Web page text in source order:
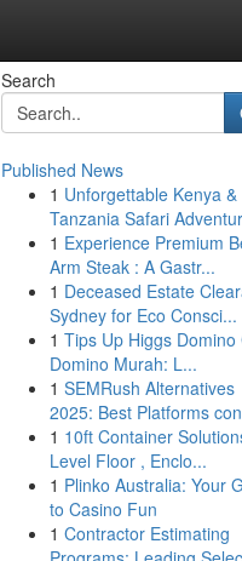
Search
Published News
1 Unforgettable Kenya &
Tanzania Safari
1 Experience Premium
Arm Steak : A Gastr...
1 Deceased Estate
Sydney for Eco Consci...
1 Tips Up Higgs Domino
Domino Murah: L...
1 SEMRush Alternatives
2025: Best Platforms
1 10ft Container
Level Floor , Enclo...
1 Plinko Australia: Your
to Casino Fun
1 Contractor Estimating